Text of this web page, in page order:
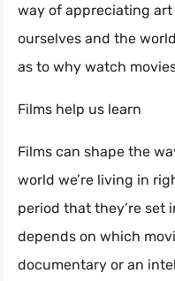
way of appreciating
ourselves and the
as to why watch
Films help us learn
Films can shape the
world we’re living in
period that they’re set
depends on which
documentary or an